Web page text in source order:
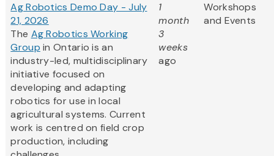
Ag Robotics Demo Day - July
21, 2026
The Ag Robotics Working
Group in Ontario is an
industry-led, multidisciplinary
initiative focused on
developing and adapting
robotics for use in local
agricultural systems. Current
work is centred on field crop
production, including
1
month
3
weeks
ago
Workshops
and Events